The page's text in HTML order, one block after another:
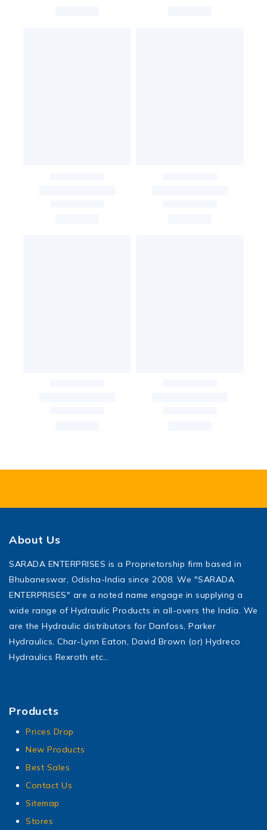
About Us
SARADA ENTERPRISES is a Proprietorship firm based in
Bhubaneswar, Odisha-India since 2008. We "SARADA
ENTERPRISES" are a noted name engage in supplying a
wide range of Hydraulic Products in all-overs the India. We
are the Hydraulic distributors for Danfoss, Parker
Hydraulics, Char-Lynn Eaton, David Brown (or) Hydreco
Hydraulics Rexroth etc…
Products
Prices Drop
New Products
Best Sales
Contact Us
Sitemap
Stores